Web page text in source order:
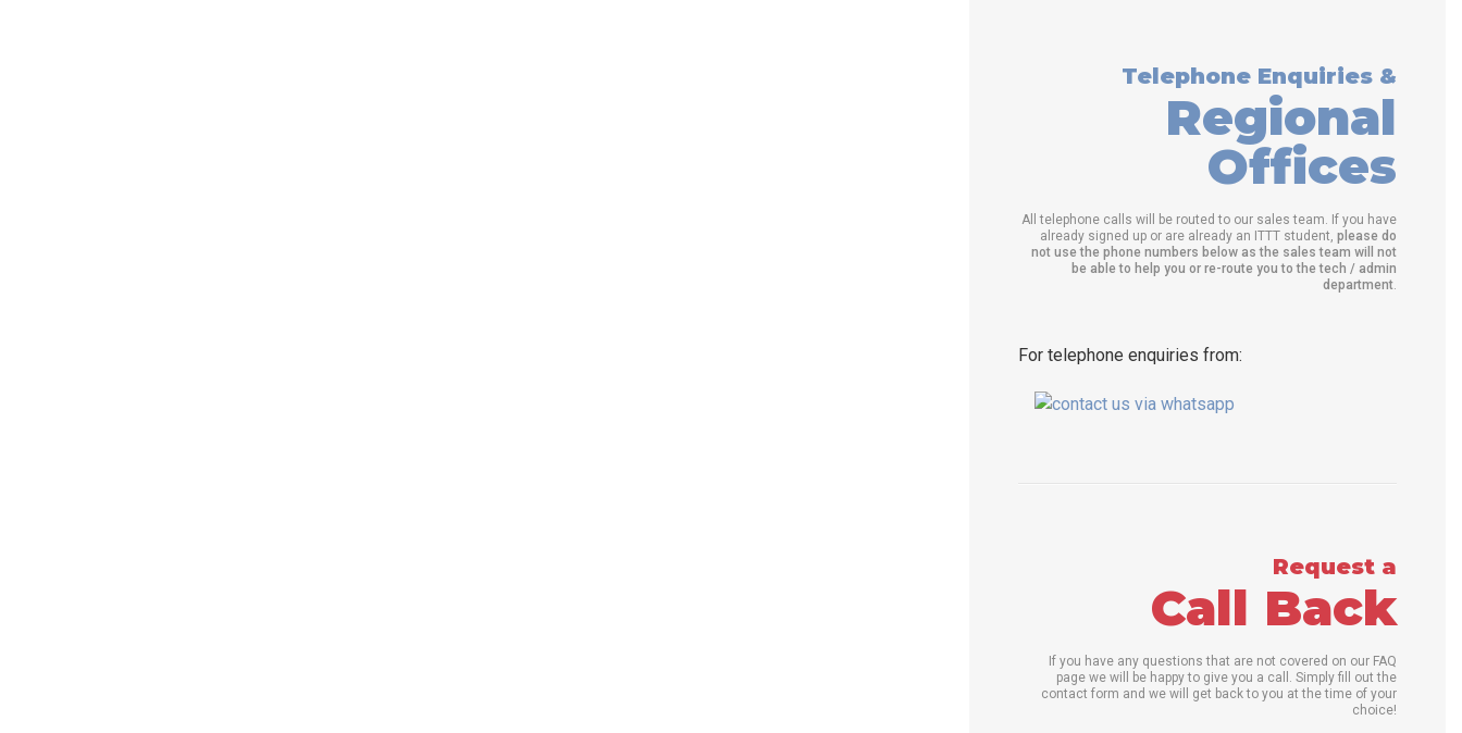
Telephone Enquiries &
Regional
Offices
All telephone calls will be routed to our sales team. If you have
already signed up or are already an ITTT student, please do
not use the phone numbers below as the sales team will not
be able to help you or re-route you to the tech / admin
department.
For telephone enquiries from:
Request a
Call Back
If you have any questions that are not covered on our FAQ
page we will be happy to give you a call. Simply fill out the
contact form and we will get back to you at the time of your
choice!